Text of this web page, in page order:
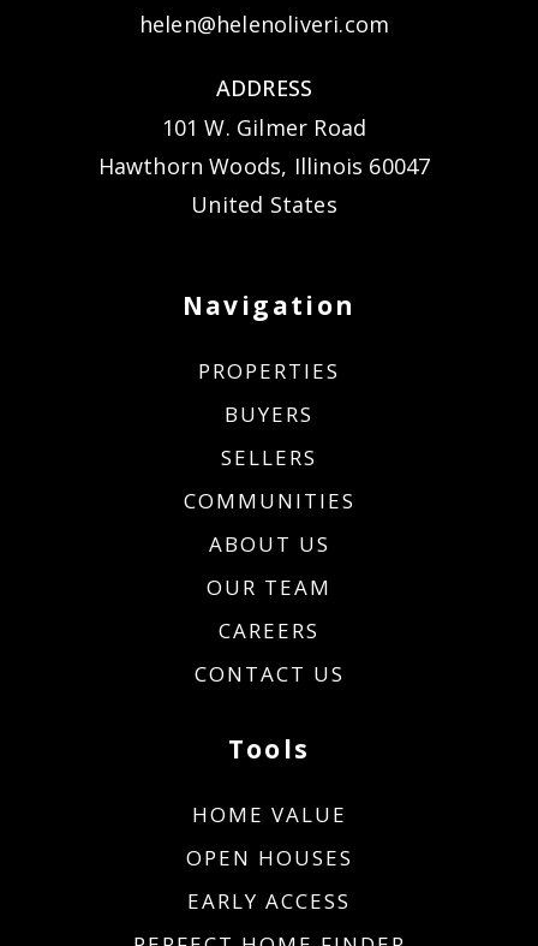
helen@helenoliveri.com
ADDRESS
101 W. Gilmer Road
Hawthorn Woods, Illinois 60047
United States
Navigation
PROPERTIES
BUYERS
SELLERS
COMMUNITIES
ABOUT US
OUR TEAM
CAREERS
CONTACT US
Tools
HOME VALUE
OPEN HOUSES
EARLY ACCESS